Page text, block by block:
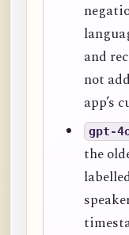
and
not
app’s
gpt-
the